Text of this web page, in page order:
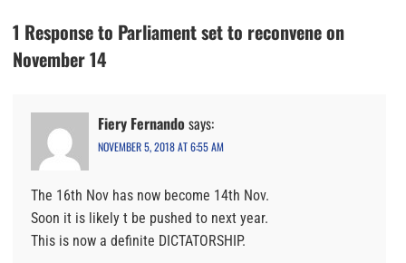
1 Response to Parliament set to reconvene on
November 14
Fiery Fernando says:
NOVEMBER 5, 2018 AT 6:55 AM
The 16th Nov has now become 14th Nov.
Soon it is likely t be pushed to next year.
This is now a definite DICTATORSHIP.